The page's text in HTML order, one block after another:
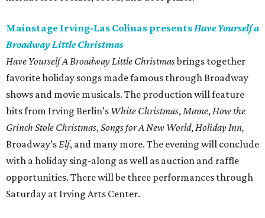
Mainstage Irving-Las Colinas presentsHave Yourself a
Broadway Little Christmas
Have Yourself A Broadway Little Christmasbrings together
favorite holiday songs made famous through Broadway
shows and movie musicals. The production will feature
hits from Irving Berlin’s White Christmas,Mame,How the
Grinch Stole Christmas,Songs for A New World,Holiday Inn,
Broadway’sElf, and many more. The evening will conclude
with a holiday sing-along as well as auction and raffle
opportunities. There will be three performances through
Saturday at Irving Arts Center.